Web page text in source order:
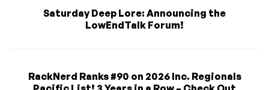
Saturday Deep Lore: Announcing the
LowEndTalk Forum!
RackNerd Ranks #90 on 2026 Inc. Regionals